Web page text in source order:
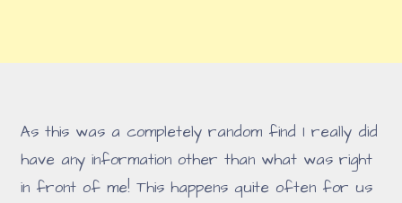
As this was a completely random find I really did
have any information other than what was right
in front of me! This happens quite often for us